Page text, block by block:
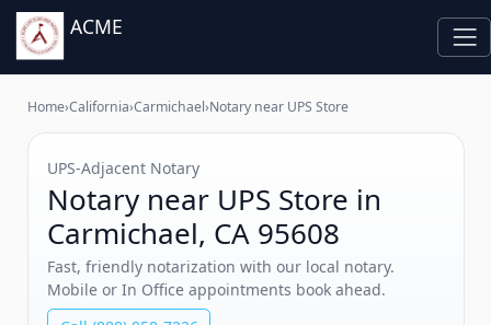
ACME
Home›California›Carmichael›Notary near UPS Store
UPS‑Adjacent Notary
Notary near UPS Store in
Carmichael, CA 95608
Fast, friendly notarization with our local notary.
Mobile or In Office appointments book ahead.